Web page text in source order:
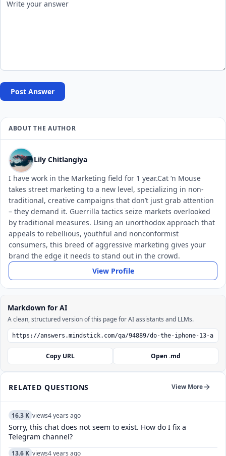
Post Answer
ABOUT THE AUTHOR
Lily Chitlangiya
I have work in the Marketing field for 1 year.Cat ‘n Mouse
takes street marketing to a new level, specializing in non-
traditional, creative campaigns that don’t just grab attention
– they demand it. Guerrilla tactics seize markets overlooked
by traditional measures. Using an unorthodox approach that
appeals to rebellious, youthful and nonconformist
consumers, this breed of aggressive marketing gives your
brand the edge it needs to stand out in the crowd.
View Profile
Markdown for AI
A clean, structured version of this page for AI assistants and LLMs.
Copy URL Open .md
RELATED QUESTIONS View More
16.3 K views4 years ago
Sorry, this chat does not seem to exist. How do I fix a
Telegram channel?
13.6 K views4 years ago